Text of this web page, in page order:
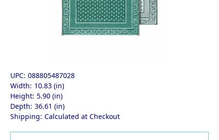
UPC: 088805487028
Width: 10.83 (in)
Height: 5.90 (in)
Depth: 36.61 (in)
Shipping: Calculated at Checkout